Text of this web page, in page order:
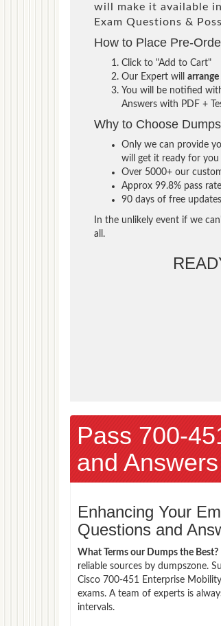
will make it available in
Exam Questions &
How to Place Pre-
Click to "Add to Cart"
Our Expert will
You will be notified
Answers with PDF +
Why to Choose
Only we can provide
will get it ready for
Over 5000+ our
Approx 99.8% pass
90 days of free
In the unlikely event if we
all.
Pass 700-
and Answers
Enhancing Your
Questions and
What Terms our Dumps the Best?
reliable sources by dumpszone.
Cisco 700-451 Enterprise
exams. A team of experts is
intervals.